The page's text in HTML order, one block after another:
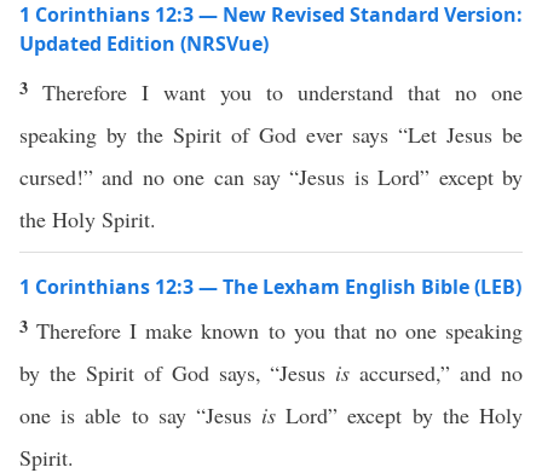
1 Corinthians 12:3 — New Revised Standard Version:
Updated Edition (NRSVue)
3 Therefore I want you to understand that no one
speaking by the Spirit of God ever says “Let Jesus be
cursed!” and no one can say “Jesus is Lord” except by
the Holy Spirit.
1 Corinthians 12:3 — The Lexham English Bible (LEB)
3Therefore I make known to you that no one speaking
by the Spirit of God says, “Jesus is accursed,” and no
one is able to say “Jesus is Lord” except by the Holy
Spirit.